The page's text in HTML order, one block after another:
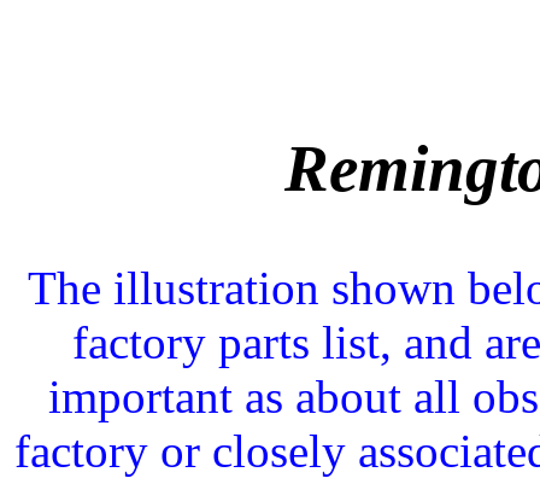
The illustration shown
factory parts list, and
important as about all
factory or closely